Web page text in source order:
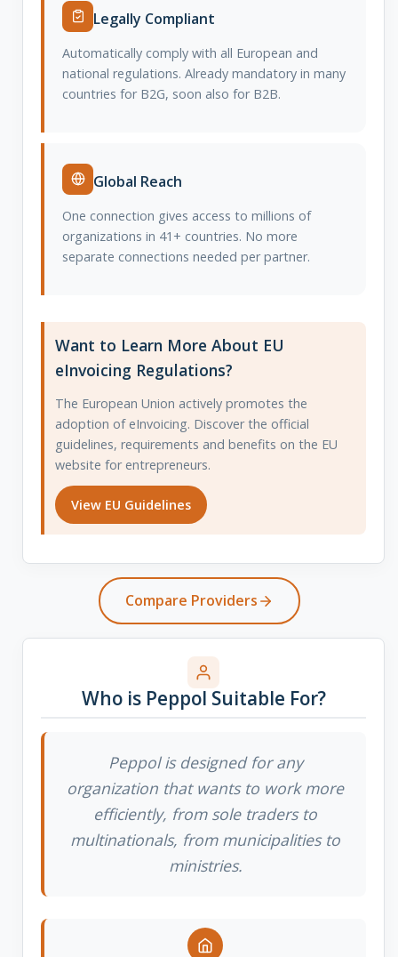
Legally Compliant
Automatically comply with all European and
national regulations. Already mandatory in many
countries for B2G, soon also for B2B.
Global Reach
One connection gives access to millions of
organizations in 41+ countries. No more
separate connections needed per partner.
Want to Learn More About EU
eInvoicing Regulations?
The European Union actively promotes the
adoption of eInvoicing. Discover the official
guidelines, requirements and benefits on the EU
website for entrepreneurs.
View EU Guidelines
Compare Providers
Who is Peppol Suitable For?
Peppol is designed for any
organization that wants to work more
efficiently, from sole traders to
multinationals, from municipalities to
ministries.